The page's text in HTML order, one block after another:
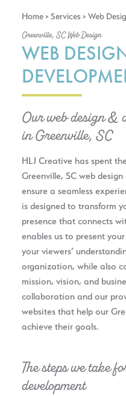
Home> Services> Web
Greenville, SC Web Design
WEB
Our web design &
in Greenville, SC
HLJ Creative has spent
Greenville, SC web
ensure a seamless
is designed to transform
presence that connects
enables us to present
your viewers’
organization, while also
mission, vision, and
collaboration and our
websites that help our
achieve their goals.
The steps we take
development